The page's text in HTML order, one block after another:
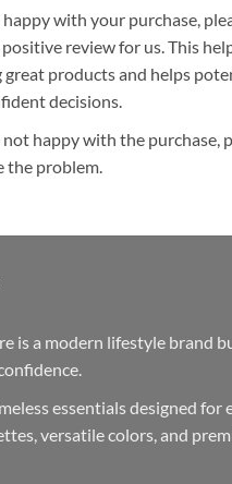
happy with your purchase,
review for us. This
great products and helps
decisions.
not happy with the purchase,
the problem.
is a modern lifestyle brand
essentials designed for
versatile colors, and